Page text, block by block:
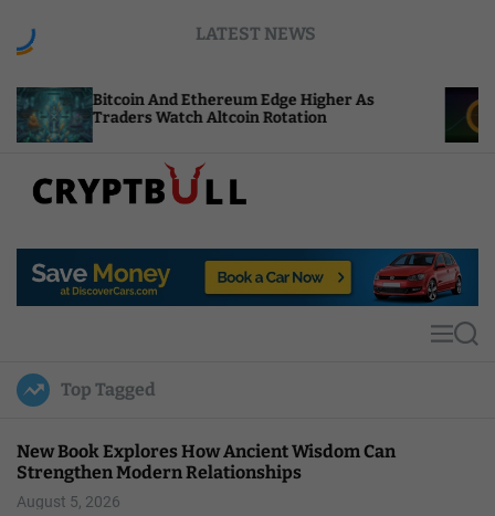
LATEST NEWS
And Ethereum Edge Higher As
Watch Altcoin Rotation
NEAR Adds
Compute
p
u
l
MS
Top Tagged
New Book Explores How Ancient Wisdom Can
Strengthen Modern Relationships
August 5, 2026